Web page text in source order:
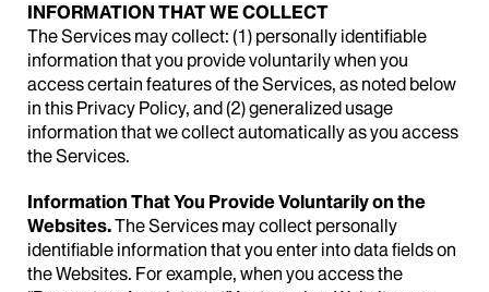
INFORMATION THAT WE COLLECT
The Services may collect: (1) personally identifiable
information that you provide voluntarily when you
access certain features of the Services, as noted below
in this Privacy Policy, and (2) generalized usage
information that we collect automatically as you access
the Services.
Information That You Provide Voluntarily on the
Websites.The Services may collect personally
identifiable information that you enter into data fields on
the Websites. For example, when you access the